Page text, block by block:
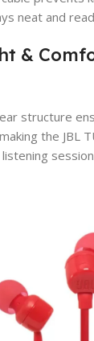
neat and
&
structure
the JBL